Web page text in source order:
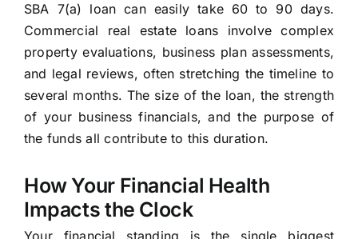
SBA 7(a) loan can easily take 60 to 90 days.
Commercial real estate loans involve complex
property evaluations, business plan assessments,
and legal reviews, often stretching the timeline to
several months. The size of the loan, the strength
of your business financials, and the purpose of
the funds all contribute to this duration.
How Your Financial Health
Impacts the Clock